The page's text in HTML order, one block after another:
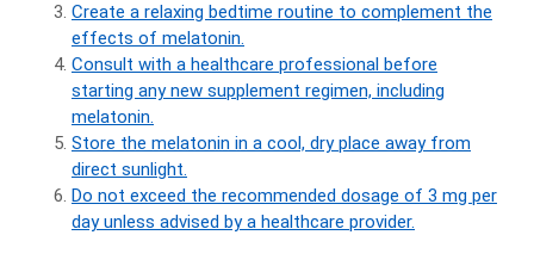
Create a relaxing bedtime routine to complement the
effects of melatonin.
Consult with a healthcare professional before
starting any new supplement regimen, including
melatonin.
Store the melatonin in a cool, dry place away from
direct sunlight.
Do not exceed the recommended dosage of 3 mg per
day unless advised by a healthcare provider.